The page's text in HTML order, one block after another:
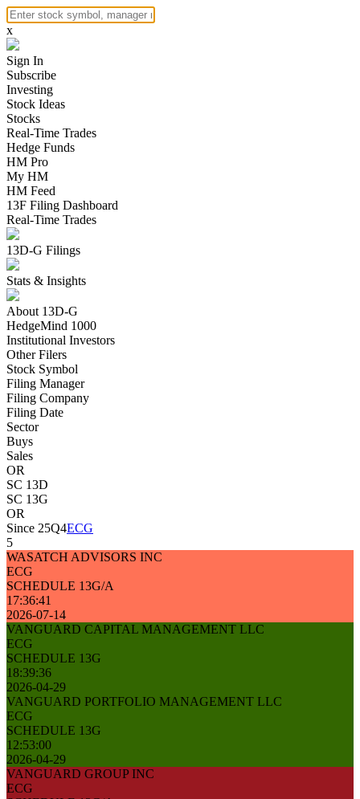
x
Sign In
Subscribe
Investing
Stock Ideas
Stocks
Real-Time Trades
Hedge Funds
HM Pro
My HM
HM Feed
13F Filing Dashboard
Real-Time Trades
13D-G Filings
Stats & Insights
About 13D-G
HedgeMind 1000
Institutional Investors
Other Filers
Stock Symbol
Filing Manager
Filing Company
Filing Date
Sector
Buys
Sales
OR
SC 13D
SC 13G
OR
Since 25Q4ECG
5
WASATCH ADVISORS INC
ECG
SCHEDULE 13G/A
17:36:41
2026-07-14
VANGUARD CAPITAL MANAGEMENT LLC
ECG
SCHEDULE 13G
18:39:36
2026-04-29
VANGUARD PORTFOLIO MANAGEMENT LLC
ECG
SCHEDULE 13G
12:53:00
2026-04-29
VANGUARD GROUP INC
ECG